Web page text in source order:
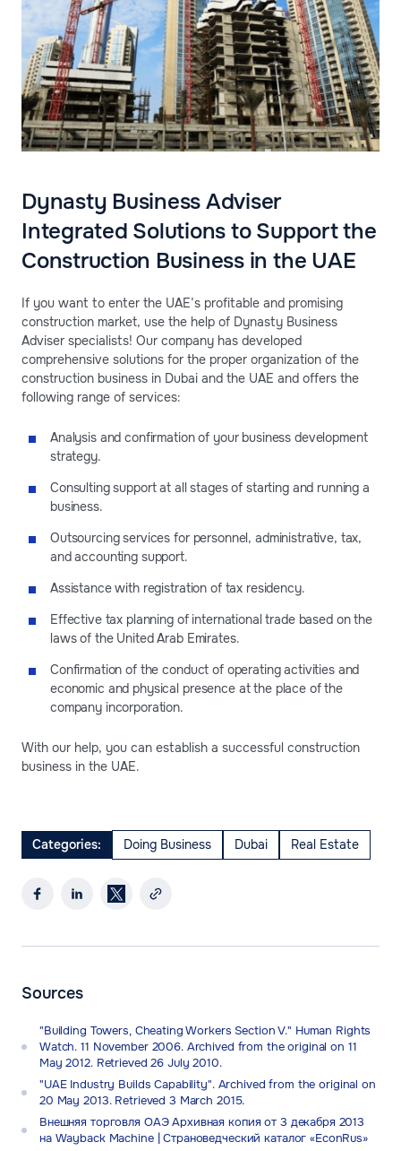
Dynasty Business Adviser
Integrated Solutions to Support the
Construction Business in the UAE
If you want to enter the UAE’s profitable and promising
construction market, use the help of Dynasty Business
Adviser specialists! Our company has developed
comprehensive solutions for the proper organization of the
construction business in Dubai and the UAE and offers the
following range of services:
Analysis and confirmation of your business development
strategy.
Consulting support at all stages of starting and running a
business.
Outsourcing services for personnel, administrative, tax,
and accounting support.
Assistance with registration of tax residency.
Effective tax planning of international trade based on the
laws of the United Arab Emirates.
Confirmation of the conduct of operating activities and
economic and physical presence at the place of the
company incorporation.
With our help, you can establish a successful construction
business in the UAE.
Categories: Doing Business Dubai Real Estate
Sources
"Building Towers, Cheating Workers Section V." Human Rights
Watch. 11 November 2006. Archived from the original on 11
May 2012. Retrieved 26 July 2010.
"UAE Industry Builds Capability". Archived from the original on
20 May 2013. Retrieved 3 March 2015.
Внешняя торговля ОАЭ Архивная копия от 3 декабря 2013
на Wayback Machine | Страноведческий каталог «EconRus»